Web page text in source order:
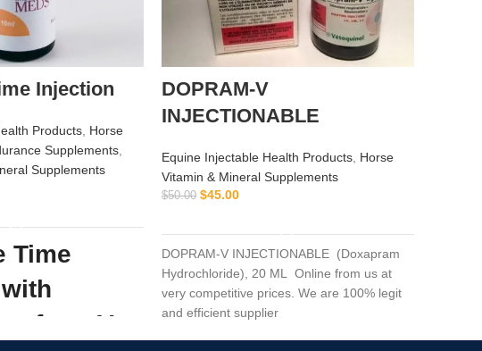
Injection
Products Horse
Supplements
Supplements
Time
from Vet
DOPRAM-V
INJECTIONABLE
Equine Injectable Health Products Horse
Vitamin & Mineral Supplements
$50.00 $45.00
DOPRAM-V INJECTIONABLE (Doxapram
Hydrochloride), 20 ML Online from us at
very competitive prices. We are 100% legit
and efficient supplier